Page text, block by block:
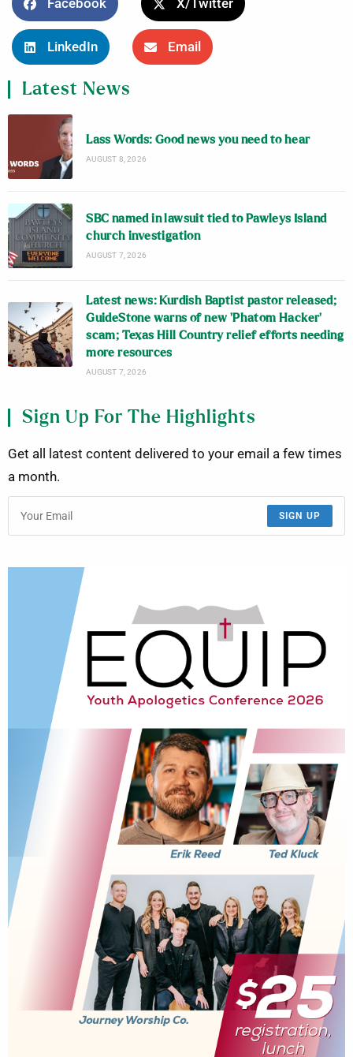
Facebook X/Twitter
LinkedIn Email
Latest News
Lass Words: Good news you need to hear
AUGUST 8, 2026
SBC named in lawsuit tied to Pawleys Island
church investigation
AUGUST 7, 2026
Latest news: Kurdish Baptist pastor released;
GuideStone warns of new ‘Phatom Hacker’
scam; Texas Hill Country relief efforts needing
more resources
AUGUST 7, 2026
Sign Up For The Highlights
Get all latest content delivered to your email a few times
a month.
SIGN UP